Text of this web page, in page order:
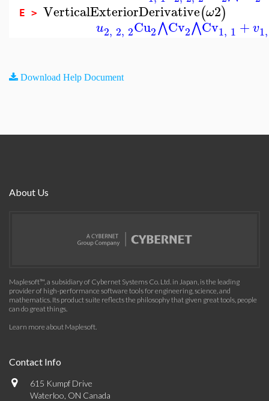
E > VerticalExteriorDerivative(ω2)
u2, 2, 2Cu2⋀Cv2⋀Cv1, 1 + v1,
Download Help Document
About Us
Maplesoft™, a subsidiary of Cybernet Systems Co. Ltd. in Japan, is the leading
provider of high-performance software tools for engineering, science, and
mathematics. Its product suite reflects the philosophy that given great tools, people
can do great things.
Learn more about Maplesoft.
Contact Info
615 Kumpf Drive
Waterloo, ON Canada